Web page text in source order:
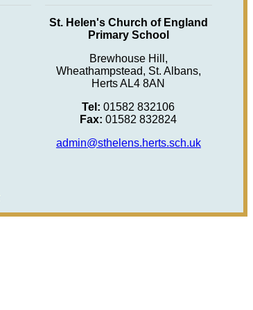
St. Helen's Church of England
Primary School
Brewhouse Hill,
Wheathampstead, St. Albans,
Herts AL4 8AN
Tel: 01582 832106
Fax: 01582 832824
admin@sthelens.herts.sch.uk